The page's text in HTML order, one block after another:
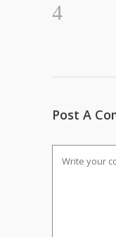
Post A